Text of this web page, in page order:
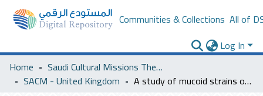
Communities & Collections All of
Log In
Home
Saudi Cultural Missions Theses & Dissertations
SACM - United Kingdom
A study of mucoid strains of pseudomonas aeruginosa from non-cystic fibrosis patients. (M.Sc)